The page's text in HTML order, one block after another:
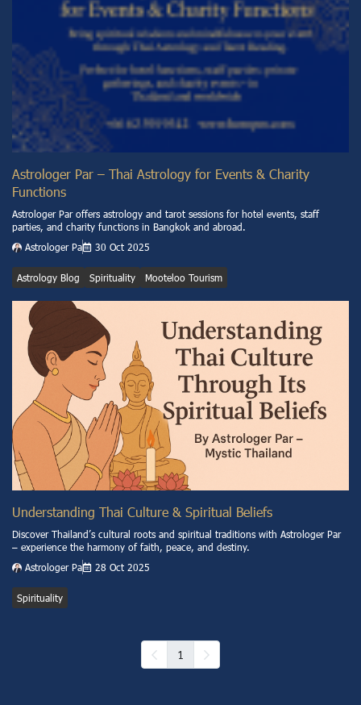
Astrologer Par – Thai Astrology for Events & Charity
Functions
Astrologer Par offers astrology and tarot sessions for hotel events, staff
parties, and charity functions in Bangkok and abroad.
Astrologer Pa
30 Oct 2025
Astrology Blog Spirituality Mooteloo Tourism
Understanding Thai Culture & Spiritual Beliefs
Discover Thailand’s cultural roots and spiritual traditions with Astrologer Par
– experience the harmony of faith, peace, and destiny.
Astrologer Pa
28 Oct 2025
Spirituality
1